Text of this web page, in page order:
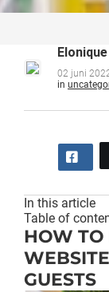
02 juni
in
In this article
Table of
HOW TO
GUESTS